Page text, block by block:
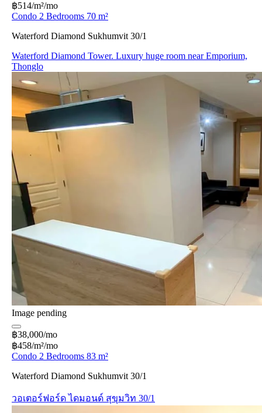
฿514/m²/mo
Condo 2 Bedrooms 70 m²
Waterford Diamond Sukhumvit 30/1
Waterford Diamond Tower. Luxury huge room near Emporium,
Thonglo
Image pending
฿38,000/mo
฿458/m²/mo
Condo 2 Bedrooms 83 m²
Waterford Diamond Sukhumvit 30/1
วอเตอร์ฟอร์ด ไดมอนด์ สุขุมวิท 30/1